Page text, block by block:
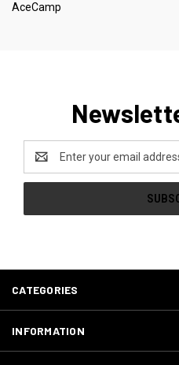
AceCamp
Email
Address
CATEGORIES
INFORMATION